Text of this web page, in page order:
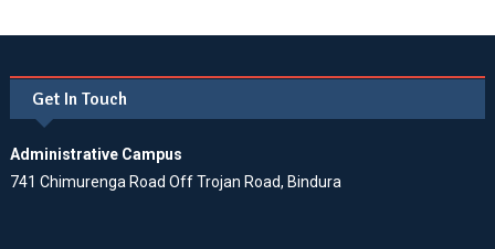
Get In Touch
Administrative Campus
741 Chimurenga Road Off Trojan Road, Bindura